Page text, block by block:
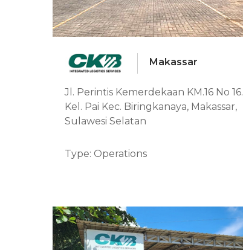
Makassar
Jl. Perintis Kemerdekaan KM.16 No 16.
Kel. Pai Kec. Biringkanaya, Makassar,
Sulawesi Selatan
Type: Operations